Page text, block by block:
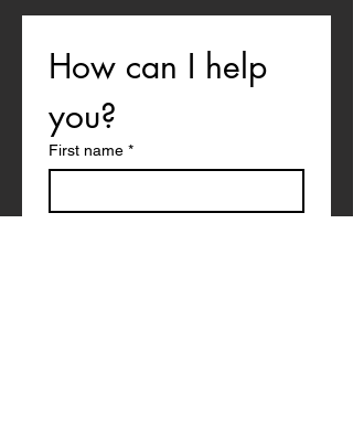
How can I help
you?
First name *